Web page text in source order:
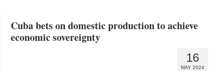
Cuba bets on domestic production to achieve
economic sovereignty
16
MAY 2024